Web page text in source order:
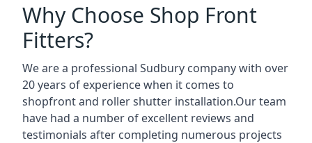
Why Choose Shop Front
Fitters?
We are a professional Sudbury company with over
20 years of experience when it comes to
shopfront and roller shutter installation.Our team
have had a number of excellent reviews and
testimonials after completing numerous projects